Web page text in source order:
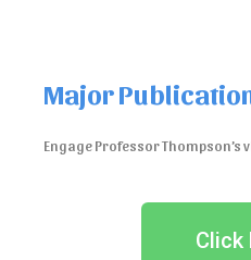
Major
Engage Professor Thompson’s
Click